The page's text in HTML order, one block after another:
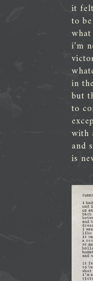
it
to
i’m
in
but
to
with
and
is